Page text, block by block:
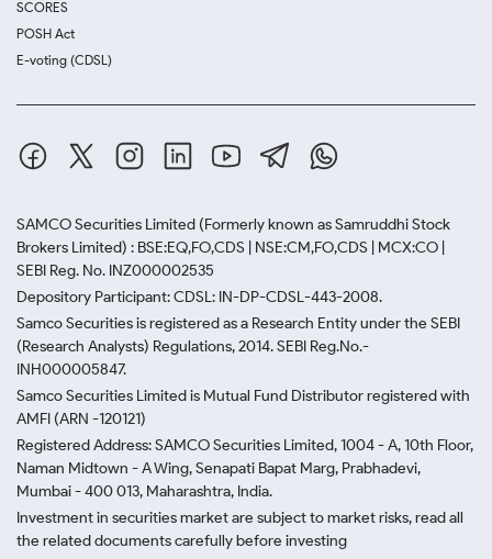
SCORES
POSH Act
E-voting (CDSL)
SAMCO Securities Limited (Formerly known as Samruddhi Stock
Brokers Limited) : BSE:EQ,FO,CDS | NSE:CM,FO,CDS | MCX:CO |
SEBI Reg. No. INZ000002535
Depository Participant: CDSL: IN-DP-CDSL-443-2008.
Samco Securities is registered as a Research Entity under the SEBI
(Research Analysts) Regulations, 2014. SEBI Reg.No.-
INH000005847.
Samco Securities Limited is Mutual Fund Distributor registered with
AMFI (ARN -120121)
Registered Address: SAMCO Securities Limited, 1004 - A, 10th Floor,
Naman Midtown - A Wing, Senapati Bapat Marg, Prabhadevi,
Mumbai - 400 013, Maharashtra, India.
Investment in securities market are subject to market risks, read all
the related documents carefully before investing